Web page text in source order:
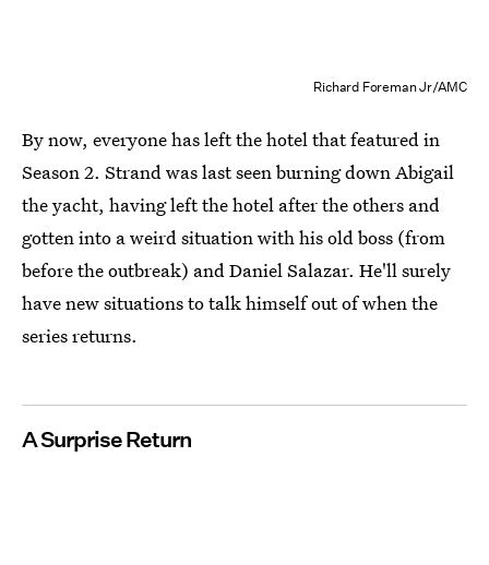
Richard Foreman Jr/AMC
By now, everyone has left the hotel that featured in
Season 2. Strand was last seen burning down Abigail
the yacht, having left the hotel after the others and
gotten into a weird situation with his old boss (from
before the outbreak) and Daniel Salazar. He'll surely
have new situations to talk himself out of when the
series returns.
A Surprise Return